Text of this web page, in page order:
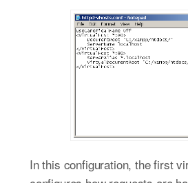
In this configuration, the first